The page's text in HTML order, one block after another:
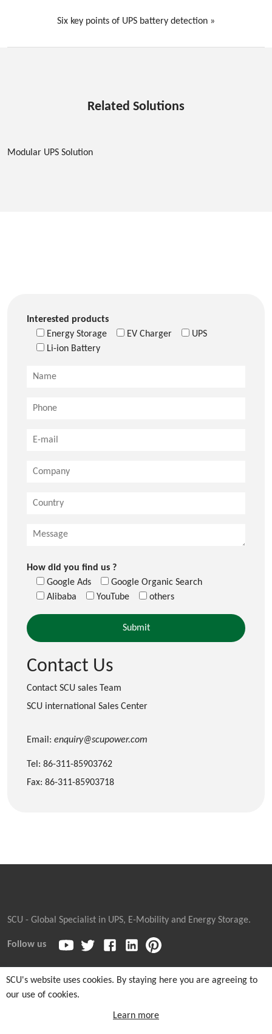
Six key points of UPS battery detection »
Related Solutions
Modular UPS Solution
Interested products
Energy Storage
EV Charger
UPS
Li-ion Battery
How did you find us ?
Google Ads
Google Organic Search
Alibaba
YouTube others
Contact Us
Contact SCU sales Team
SCU international Sales Center
Email: enquiry@scupower.com
Tel: 86-311-85903762
Fax: 86-311-85903718
SCU - Global Specialist in UPS, E-Mobility and Energy Storage.
Follow us
Copyright © 2026
Hotline: +86-311-85903762 |Cookie and Privacy Notice
SCU's website uses cookies. By staying here you are agreeing to
our use of cookies.
Learn more